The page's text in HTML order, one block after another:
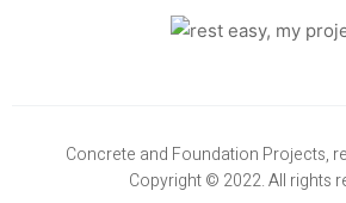
Concrete and Foundation Projects,
Copyright © 2022. All rights